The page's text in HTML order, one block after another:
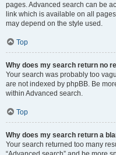
pages. Advanced search can be
link which is available on all
may depend on the style used.
Top
Why does my search return no
Your search was probably too
are not indexed by phpBB. Be
within Advanced search.
Top
Why does my search return a
Your search returned too many